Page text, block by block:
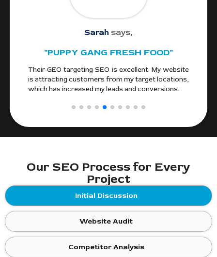
Sarah says,
"PUPPY GANG FRESH FOOD"
Their GEO targeting SEO is excellent. My website
is attracting customers from my target locations,
which has increased my leads and conversions.
Our SEO Process for Every
Project
Initial Discussion
Website Audit
Competitor Analysis